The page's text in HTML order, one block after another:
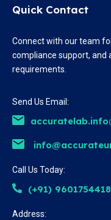
Quick Contact
Connect with our team
compliance support, and
requirements.
Send Us Email:
Call Us Today:
(+91) 9601754418
Address: